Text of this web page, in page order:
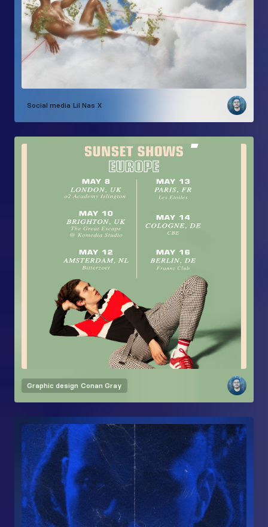
Social media Lil Nas X
Graphic design Conan Gray